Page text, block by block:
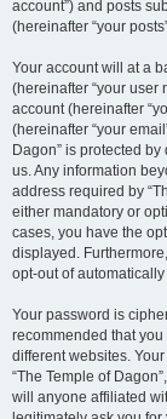
account”) and posts
(hereinafter “your
Your account will at a
(hereinafter “your user
account (hereinafter
(hereinafter “your
Dagon” is protected
us. Any information
address required by
either mandatory or
cases, you have the
displayed.
opt-out of
Your password is
recommended that
different websites.
“The Temple of
will anyone affiliated